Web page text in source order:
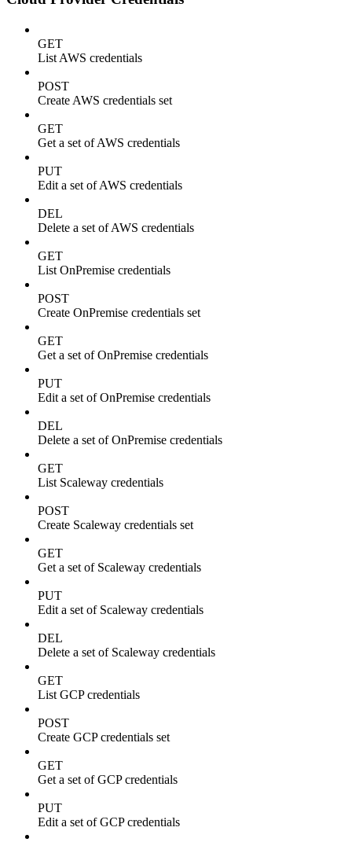
GET
List AWS credentials
POST
Create AWS credentials set
GET
Get a set of AWS credentials
PUT
Edit a set of AWS credentials
DEL
Delete a set of AWS credentials
GET
List OnPremise credentials
POST
Create OnPremise credentials set
GET
Get a set of OnPremise credentials
PUT
Edit a set of OnPremise credentials
DEL
Delete a set of OnPremise credentials
GET
List Scaleway credentials
POST
Create Scaleway credentials set
GET
Get a set of Scaleway credentials
PUT
Edit a set of Scaleway credentials
DEL
Delete a set of Scaleway credentials
GET
List GCP credentials
POST
Create GCP credentials set
GET
Get a set of GCP credentials
PUT
Edit a set of GCP credentials